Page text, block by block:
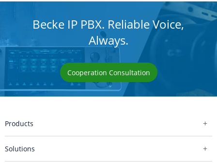
Becke IP PBX. Reliable Voice,
Always.
Cooperation Consultation
Products
Solutions